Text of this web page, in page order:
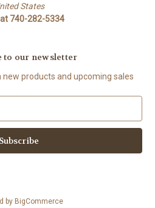
States
740-282-5334
to our newsletter
products and upcoming sales
by BigCommerce